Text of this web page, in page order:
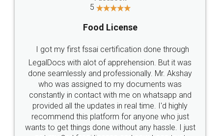
Industry Experts.
hassle free service.
10 Lakh++ Happy
Customers.
Money Back
Guarantee.